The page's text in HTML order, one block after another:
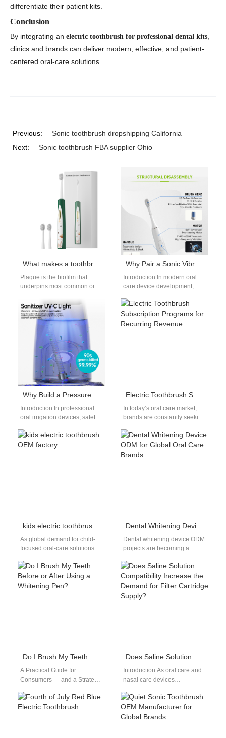
differentiate their patient kits.
Conclusion
By integrating an electric toothbrush for professional dental kits,
clinics and brands can deliver modern, effective, and patient-
centered oral-care solutions.
Previous:
Sonic toothbrush dropshipping California
Next:
Sonic toothbrush FBA supplier Ohio
What makes a toothbrush effective at fighting plaque?
Plaque is the biofilm that
underpins most common oral-
therefore product teams and
channel partners care…
Why Pair a Sonic Vibration Core with Food-grade Bristle Material for Safe Oral Care?
Introduction In modern oral
care device development,
technology with safe materials
is essential. A Sonic…
Why Build a Pressure Control System with Medical-grade Material for Professional Flossers?
Introduction In professional
oral irrigation devices, safety
negotiable. A well-engineered
Pressure Control System
Electric Toothbrush Subscription Programs for Recurring Revenue
In today’s oral care market,
brands are constantly seeking
customer loyalty while
ensuring long-term…
kids electric toothbrush OEM factory
As global demand for child-
focused oral-care solutions
dependable kids electric
toothbrush OEM factory to…
Dental Whitening Device ODM for Global Oral Care Brands
Dental whitening device ODM
projects are becoming a
seeking faster innovation and
reduced development…
Do I Brush My Teeth Before or After Using a Whitening Pen?
A Practical Guide for
Consumers — and a Strategic
Consumers love the
convenience of…
Does Saline Solution Compatibility Increase the Demand for Filter Cartridge Supply?
Introduction As oral care and
nasal care devices
Solution Compatibility,
manufacturers are seeing a
corresponding…